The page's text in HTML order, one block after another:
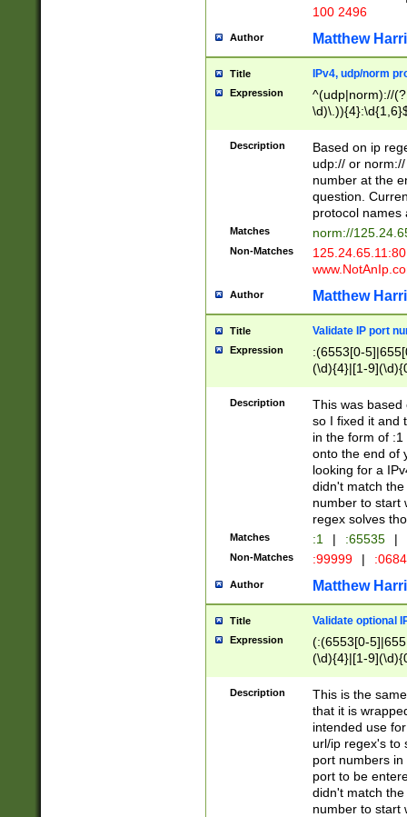
100 2496
Author Matthew
Title IPv4, udp/norm
Expression
^(udp|norm)://
Description
Based on ip
udp:// or
number at the
question.
protocol names
Matches norm://
Non-Matches
Author Matthew
Title Validate IP port
Expression
:(6553[0-
(\d){4}|[1-
Description
This was based
so I fixed it and
in the form of
onto the end of
looking for a
didn't match
number to start
regex solves
Matches :1 | :65535 |
Non-Matches :99999 |
Author Matthew
Title Validate optional
Expression
(:(6553[0-
(\d){4}|[1-
Description
This is the
that it is
intended use
url/ip regex's to
port numbers
port to be
didn't match
number to start